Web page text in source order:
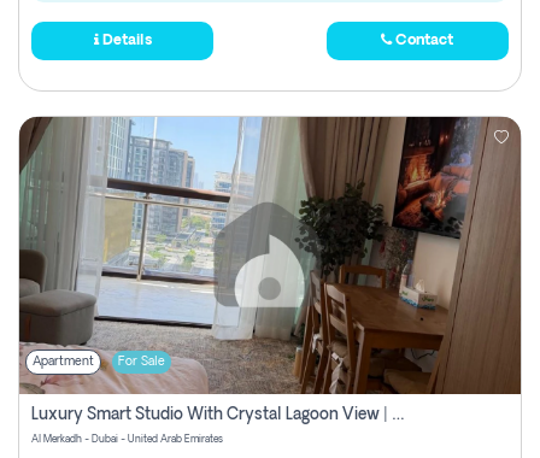
Details Contact
Apartment For Sale
Luxury Smart Studio With Crystal Lagoon View | Riviera Azure, Meydan One
Al Merkadh - Dubai - United Arab Emirates